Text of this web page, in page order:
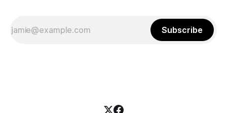
Subscribe